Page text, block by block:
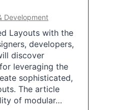
Development
Layouts with the
developers,
discover
leveraging the
sophisticated,
The article
of modular…